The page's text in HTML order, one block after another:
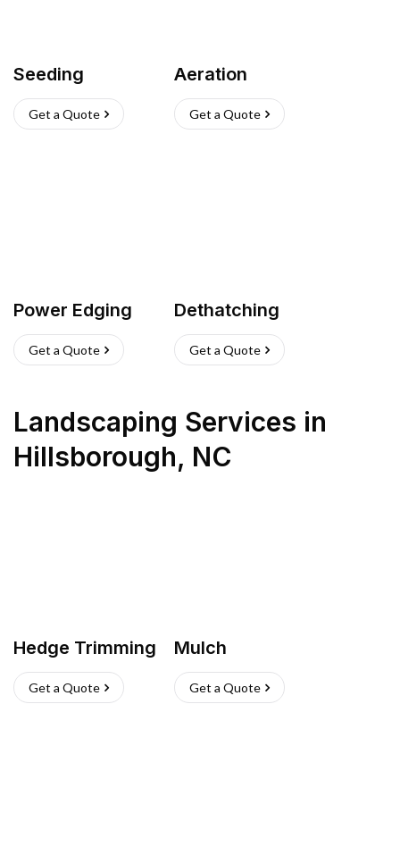
Seeding
Get a Quote
Aeration
Get a Quote
Power Edging
Get a Quote
Dethatching
Get a Quote
Landscaping Services in
Hillsborough, NC
Hedge Trimming
Get a Quote
Mulch
Get a Quote